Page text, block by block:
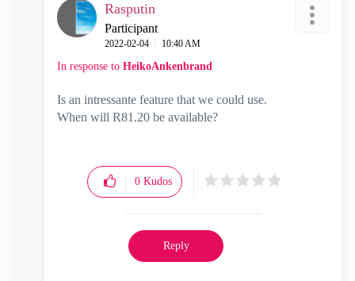
Rasputin
Participant
‎2022-02-04 10:40 AM
In response to HeikoAnkenbrand
Is an intressante feature that we could use.
When will R81.20 be available?
0 Kudos
Reply